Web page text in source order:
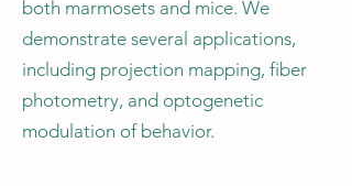
both marmosets and mice. We
demonstrate several applications,
including projection mapping, fiber
photometry, and optogenetic
modulation of behavior.